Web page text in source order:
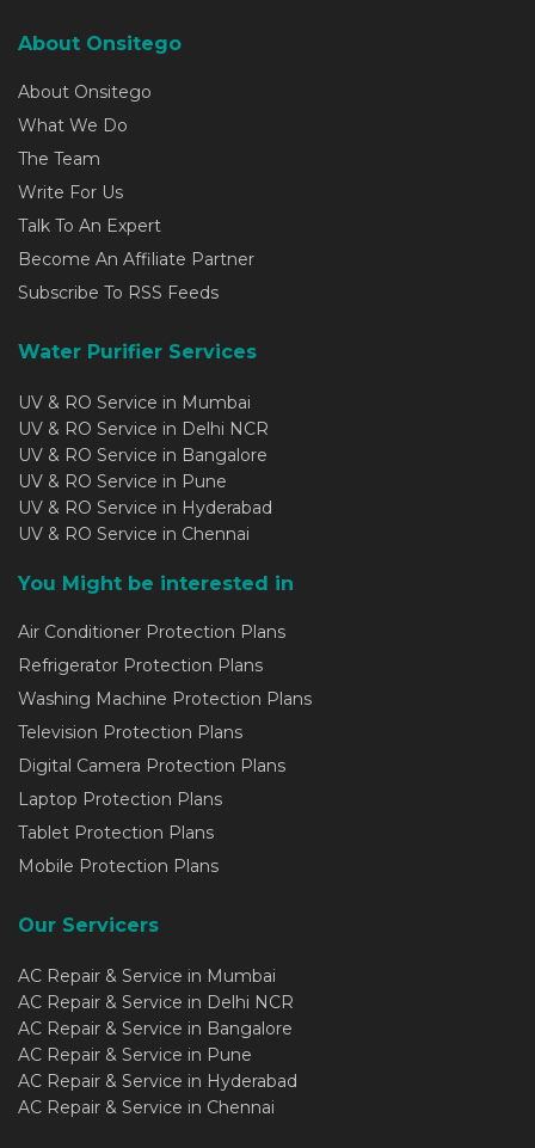
About Onsitego
About Onsitego
What We Do
The Team
Write For Us
Talk To An Expert
Become An Affiliate Partner
Subscribe To RSS Feeds
Water Purifier Services
UV & RO Service in Mumbai
UV & RO Service in Delhi NCR
UV & RO Service in Bangalore
UV & RO Service in Pune
UV & RO Service in Hyderabad
UV & RO Service in Chennai
You Might be interested in
Air Conditioner Protection Plans
Refrigerator Protection Plans
Washing Machine Protection Plans
Television Protection Plans
Digital Camera Protection Plans
Laptop Protection Plans
Tablet Protection Plans
Mobile Protection Plans
Our Servicers
AC Repair & Service in Mumbai
AC Repair & Service in Delhi NCR
AC Repair & Service in Bangalore
AC Repair & Service in Pune
AC Repair & Service in Hyderabad
AC Repair & Service in Chennai